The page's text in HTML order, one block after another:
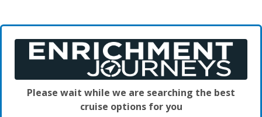
Please wait while we are searching the best
cruise options for you